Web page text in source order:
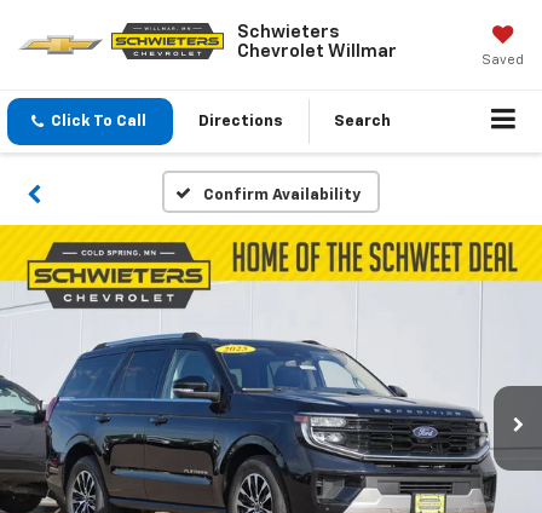
Schwieters
Chevrolet Willmar
Saved
Click To Call Directions Search
Confirm Availability